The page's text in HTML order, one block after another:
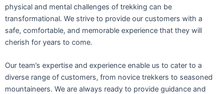
physical and mental challenges of trekking can be
transformational. We strive to provide our customers with a
safe, comfortable, and memorable experience that they will
cherish for years to come.
Our team’s expertise and experience enable us to cater to a
diverse range of customers, from novice trekkers to seasoned
mountaineers. We are always ready to provide guidance and